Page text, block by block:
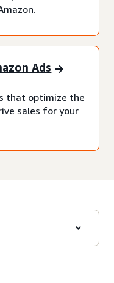
Ads
that optimize the
sales for your